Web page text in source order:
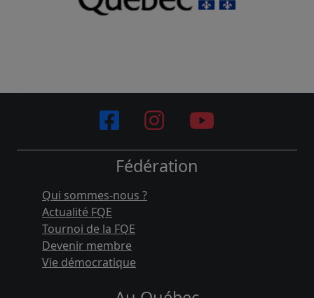
Fédération
Qui sommes-nous ?
Actualité FQE
Tournoi de la FQE
Devenir membre
Vie démocratique